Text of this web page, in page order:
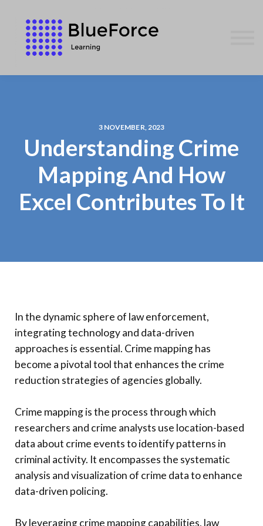
CONTACT US
WE GIVE BACK
SIGN IN
3 NOVEMBER, 2023
Understanding Crime
Mapping And How
Excel Contributes To It
In the dynamic sphere of law enforcement,
integrating technology and data-driven
approaches is essential. Crime mapping has
become a pivotal tool that enhances the crime
reduction strategies of agencies globally.
Crime mapping is the process through which
researchers and crime analysts use location-based
data about crime events to identify patterns in
criminal activity. It encompasses the systematic
analysis and visualization of crime data to enhance
data-driven policing.
By leveraging crime mapping capabilities, law